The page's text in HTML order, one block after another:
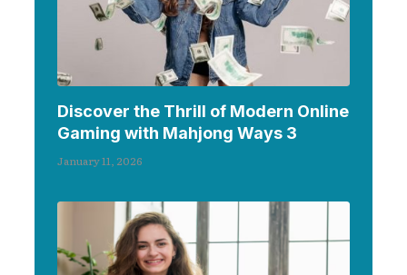
Discover the Thrill of Modern Online
Gaming with Mahjong Ways 3
January 11, 2026